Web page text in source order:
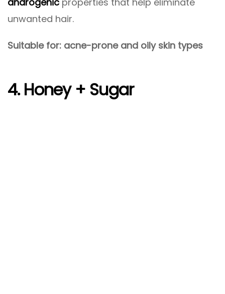
unwanted hair.
Suitable for: acne-prone and oily skin types
4. Honey + Sugar